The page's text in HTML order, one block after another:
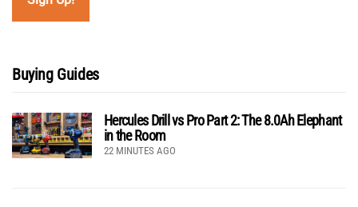
Buying Guides
Hercules Drill vs Pro Part 2: The 8.0Ah Elephant
in the Room
22 MINUTES AGO